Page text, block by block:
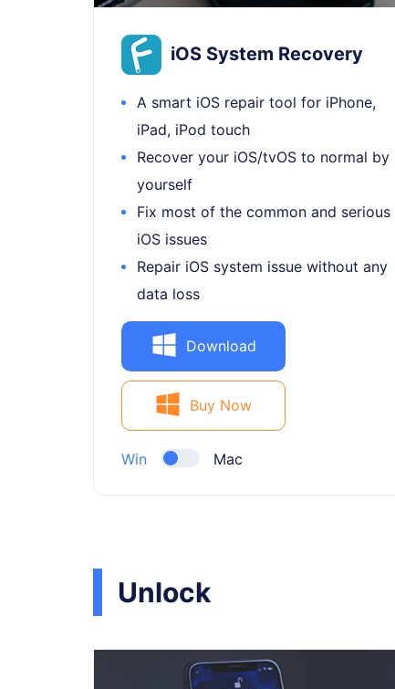
iOS System Recovery
A smart iOS repair tool for iPhone,
iPad, iPod touch
Recover your iOS/tvOS to normal by
yourself
Fix most of the common and serious
iOS issues
Repair iOS system issue without any
data loss
Download
Buy Now
Win Mac
Unlock